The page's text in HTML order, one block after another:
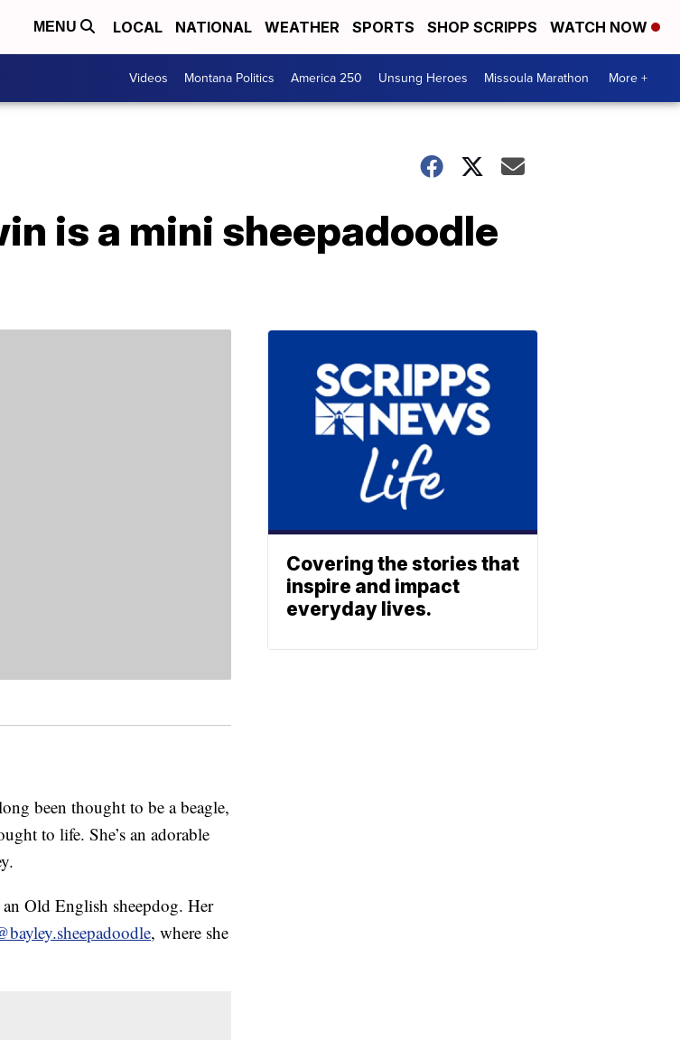
MENU LOCAL NATIONAL WEATHER SPORTS SHOP SCRIPPS WATCH NOW
Videos Montana Politics America 250 Unsung Heroes Missoula Marathon More +
is a mini sheepadoodle
been thought to be a beagle,
to life. She’s an adorable
Old English sheepdog. Her
, where she
Covering the stories that
inspire and impact
everyday lives.